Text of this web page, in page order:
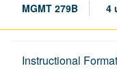
MGMT 279B 4
Instructional Format
Description